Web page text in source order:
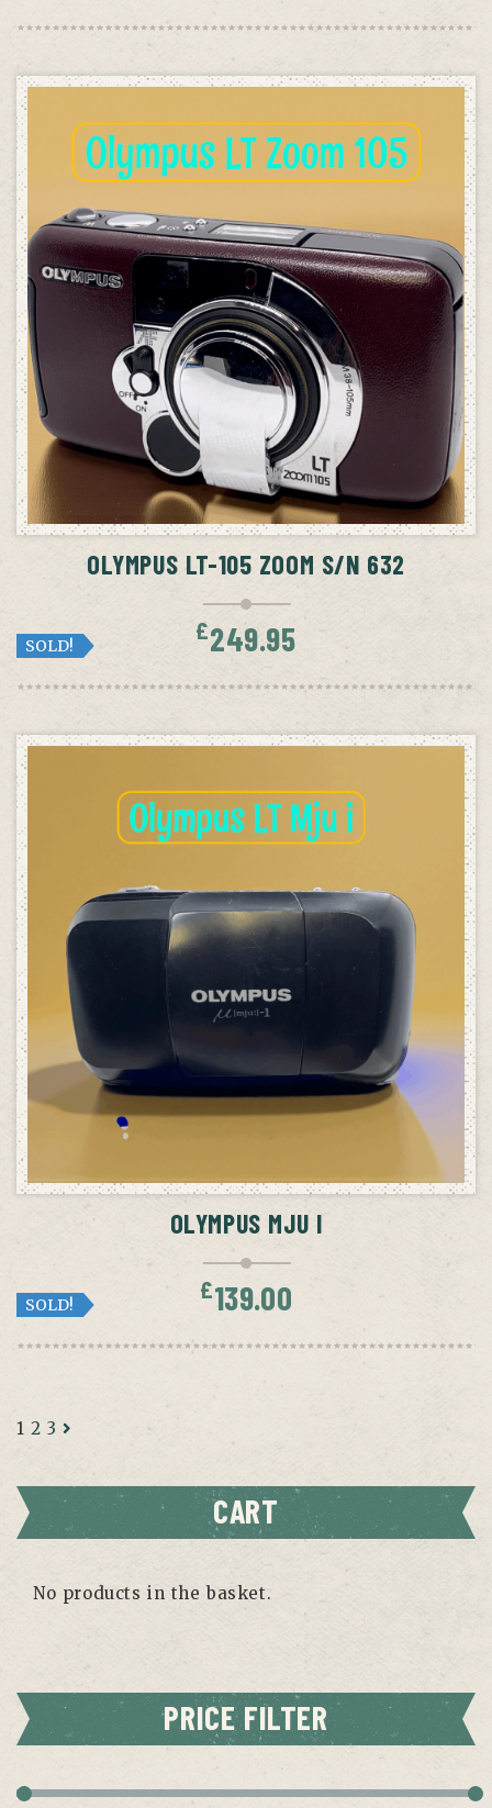
CART
No products in the basket.
PRICE FILTER
SOLD!
OLYMPUS LT-105 ZOOM S/N 632
£249.95
SOLD!
OLYMPUS MJU I
£139.00
1 2 3